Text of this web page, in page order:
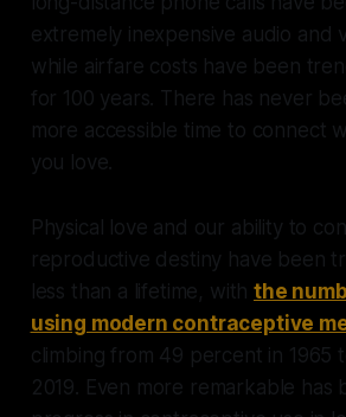
extremely inexpensive audio and
while airfare costs have been
for 100 years. There has never
more accessible time to connect
you love.
Physical love and our ability to
reproductive destiny have been
less than a lifetime, withthe
using modern contraceptive
climbing from 49 percent in 1965
2019. Even more remarkable has